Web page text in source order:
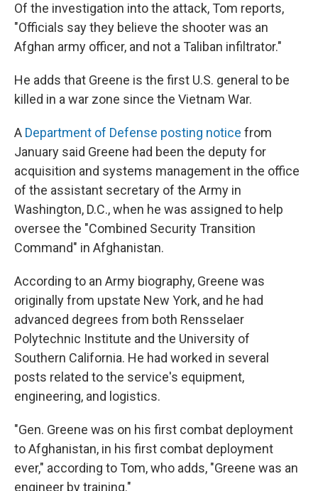
Of the investigation into the attack, Tom reports,
"Officials say they believe the shooter was an
Afghan army officer, and not a Taliban infiltrator."
He adds that Greene is the first U.S. general to be
killed in a war zone since the Vietnam War.
A Department of Defense posting notice from
January said Greene had been the deputy for
acquisition and systems management in the office
of the assistant secretary of the Army in
Washington, D.C., when he was assigned to help
oversee the "Combined Security Transition
Command" in Afghanistan.
According to an Army biography, Greene was
originally from upstate New York, and he had
advanced degrees from both Rensselaer
Polytechnic Institute and the University of
Southern California. He had worked in several
posts related to the service's equipment,
engineering, and logistics.
"Gen. Greene was on his first combat deployment
to Afghanistan, in his first combat deployment
ever," according to Tom, who adds, "Greene was an
engineer by training."